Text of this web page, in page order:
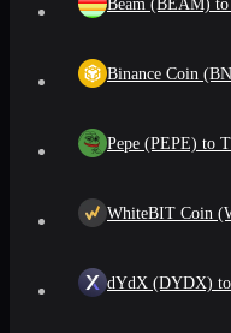
Beam (BEAM)
Binance Coin
Pepe (PEPE) to
WhiteBIT Coin
dYdX (DYDX)